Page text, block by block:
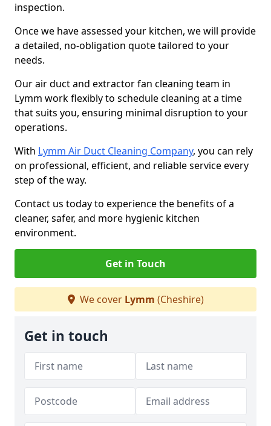
inspection.
Once we have assessed your kitchen, we will provide
a detailed, no-obligation quote tailored to your
needs.
Our air duct and extractor fan cleaning team in
Lymm work flexibly to schedule cleaning at a time
that suits you, ensuring minimal disruption to your
operations.
With Lymm Air Duct Cleaning Company, you can rely
on professional, efficient, and reliable service every
step of the way.
Contact us today to experience the benefits of a
cleaner, safer, and more hygienic kitchen
environment.
Get in Touch
We cover Lymm (Cheshire)
Get in touch